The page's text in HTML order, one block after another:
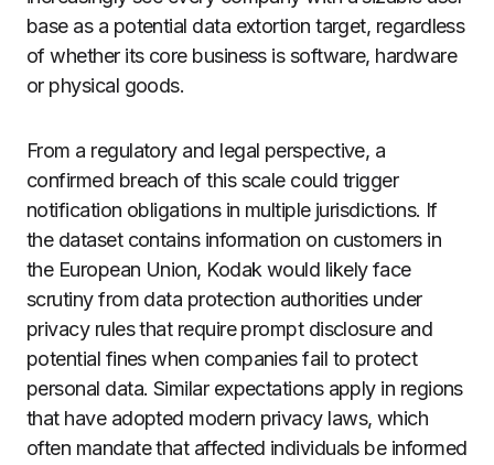
base as a potential data extortion target, regardless
of whether its core business is software, hardware
or physical goods.
From a regulatory and legal perspective, a
confirmed breach of this scale could trigger
notification obligations in multiple jurisdictions. If
the dataset contains information on customers in
the European Union, Kodak would likely face
scrutiny from data protection authorities under
privacy rules that require prompt disclosure and
potential fines when companies fail to protect
personal data. Similar expectations apply in regions
that have adopted modern privacy laws, which
often mandate that affected individuals be informed